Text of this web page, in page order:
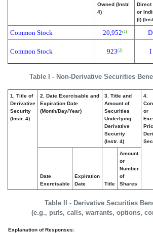
Table I - Non-Derivative Securities
Owned (Instr.
4)
Direct
or
(I)
Common Stock 20,952(1) D
Common Stock 923(2) I
Table II - Derivative Securities
(e.g., puts, calls, warrants, options,
1. Title of
Derivative
Security
(Instr. 4)
2. Date Exercisable and
Expiration Date
(Month/Day/Year)
3. Title and
Amount of
Securities
Underlying
Derivative
Security
(Instr. 4)
4.
or
Date
Exercisable
Expiration
Date
Title
Amount
or
Number
of
Shares
Explanation of Responses: